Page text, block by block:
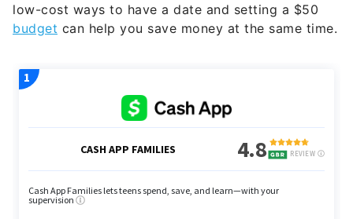
low-cost ways to have a date and setting a $50
budget can help you save money at the same time.